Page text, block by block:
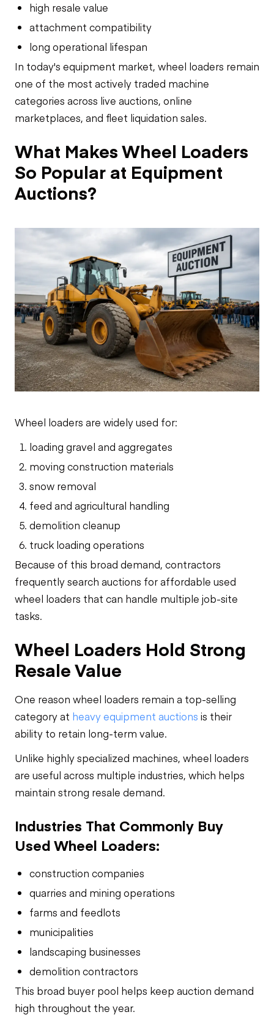
high resale value
attachment compatibility
long operational lifespan
In today's equipment market, wheel loaders remain
one of the most actively traded machine
categories across live auctions, online
marketplaces, and fleet liquidation sales.
What Makes Wheel Loaders
So Popular at Equipment
Auctions?
Wheel loaders are widely used for:
loading gravel and aggregates
moving construction materials
snow removal
feed and agricultural handling
demolition cleanup
truck loading operations
Because of this broad demand, contractors
frequently search auctions for affordable used
wheel loaders that can handle multiple job-site
tasks.
Wheel Loaders Hold Strong
Resale Value
One reason wheel loaders remain a top-selling
category at heavy equipment auctions is their
ability to retain long-term value.
Unlike highly specialized machines, wheel loaders
are useful across multiple industries, which helps
maintain strong resale demand.
Industries That Commonly Buy
Used Wheel Loaders:
construction companies
quarries and mining operations
farms and feedlots
municipalities
landscaping businesses
demolition contractors
This broad buyer pool helps keep auction demand
high throughout the year.